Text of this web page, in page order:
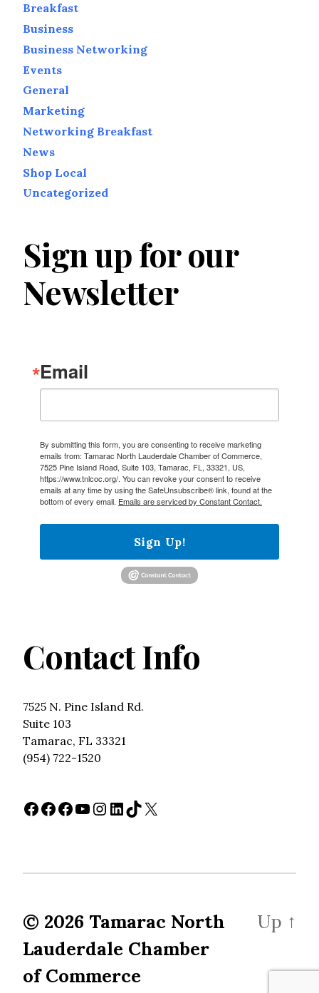
Breakfast
Business
Business Networking
Events
General
Marketing
Networking Breakfast
News
Shop Local
Uncategorized
Sign up for our
Newsletter
Email
By submitting this form, you are consenting to receive marketing
emails from: Tamarac North Lauderdale Chamber of Commerce,
7525 Pine Island Road, Suite 103, Tamarac, FL, 33321, US,
https://www.tnlcoc.org/. You can revoke your consent to receive
emails at any time by using the SafeUnsubscribe® link, found at the
bottom of every email. Emails are serviced by Constant Contact.
Sign Up!
Contact Info
7525 N. Pine Island Rd.
Suite 103
Tamarac, FL 33321
(954) 722-1520
Facebook
Facebook
Facebook
YouTube
Instagram
LinkedIn
TikTok
X
© 2026 Tamarac North
Lauderdale Chamber
of Commerce
Up ↑